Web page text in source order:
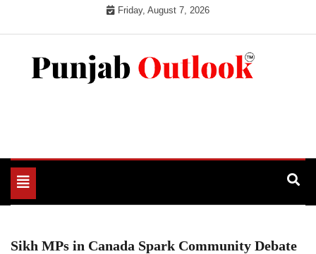
Friday, August 7, 2026
Toggle
navigation
Sikh MPs in Canada Spark Community Debate